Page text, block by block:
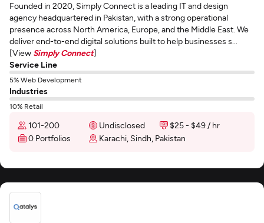
Founded in 2020, Simply Connect is a leading IT and design
agency headquartered in Pakistan, with a strong operational
presence across North America, Europe, and the Middle East. We
deliver end-to-end digital solutions built to help businesses s...
[View Simply Connect]
Service Line
5% Web Development
Industries
10% Retail
101-200 Undisclosed
$25 - $49 / hr
0 Portfolios
Karachi, Sindh, Pakistan